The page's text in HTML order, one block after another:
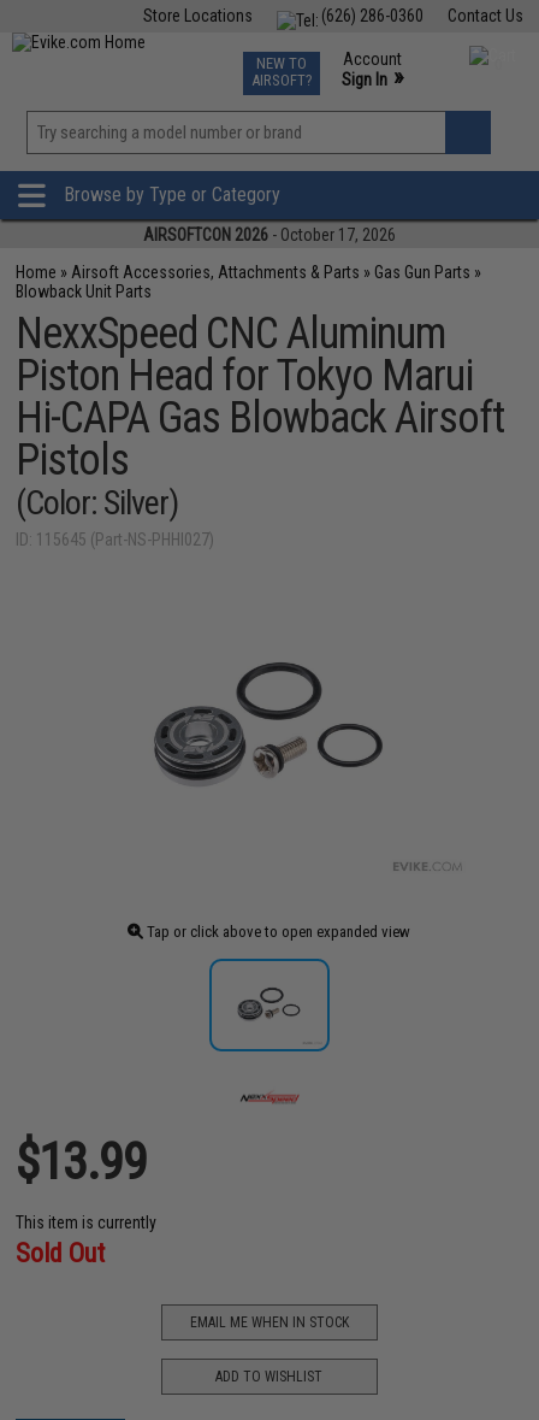
Contact Us
(626) 286-0360
Store Locations
TCG Events
Phone Support M-F 7am-5pm PST
NEW TO
AIRSOFT?
Account
Sign In »
»
Browse by Type or Category
AIRSOFTCON 2026 - October 17, 2026
Home » Airsoft Accessories, Attachments & Parts » Gas Gun Parts »
Blowback Unit Parts
NexxSpeed CNC Aluminum
Piston Head for Tokyo Marui
Hi-CAPA Gas Blowback Airsoft
Pistols
(Color: Silver)
ID: 115645 (Part-NS-PHHI027)
Tap or click above to open expanded view
$13.99
This item is currently
Sold Out
EMAIL ME WHEN IN STOCK
ADD TO WISHLIST